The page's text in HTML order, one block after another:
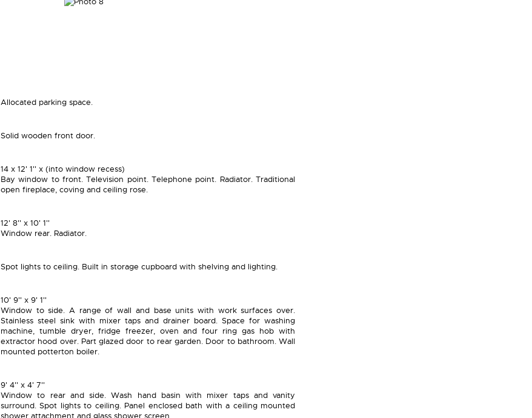
Allocated parking space.
Solid wooden front door.
14 x 12' 1'' x (into window recess)
Bay window to front. Television point. Telephone point. Radiator. Traditional
open fireplace, coving and ceiling rose.
12' 8'' x 10' 1''
Window rear. Radiator.
Spot lights to ceiling. Built in storage cupboard with shelving and lighting.
10' 9'' x 9' 1''
Window to side. A range of wall and base units with work surfaces over.
Stainless steel sink with mixer taps and drainer board. Space for washing
machine, tumble dryer, fridge freezer, oven and four ring gas hob with
extractor hood over. Part glazed door to rear garden. Door to bathroom. Wall
mounted potterton boiler.
9' 4'' x 4' 7''
Window to rear and side. Wash hand basin with mixer taps and vanity
surround. Spot lights to ceiling. Panel enclosed bath with a ceiling mounted
shower attachment and glass shower screen.